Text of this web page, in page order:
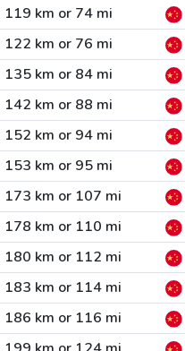
119 km or 74 mi
122 km or 76 mi
135 km or 84 mi
142 km or 88 mi
152 km or 94 mi
153 km or 95 mi
173 km or 107 mi
178 km or 110 mi
180 km or 112 mi
183 km or 114 mi
186 km or 116 mi